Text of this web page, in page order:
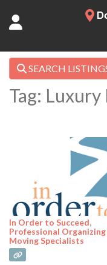
SEARCH
Tag:
In Order to Succeed,
Professional
Moving Specialists